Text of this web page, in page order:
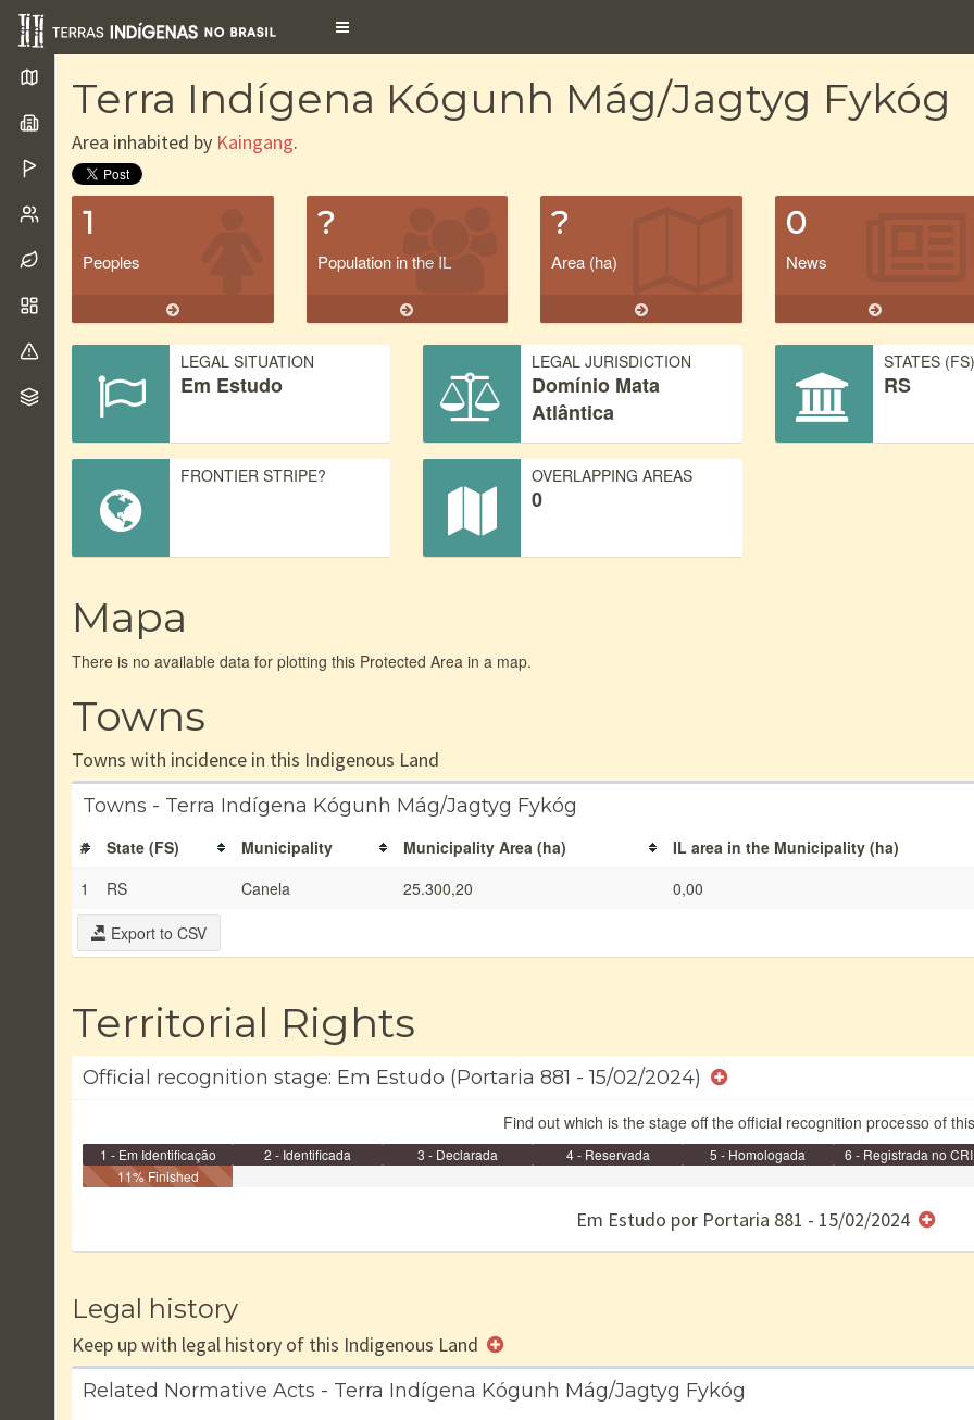
Toggle
Terra Indígena Kógunh Mág/Jagtyg Fykóg
Area inhabited by Kaingang.
1
Peoples
?
Population in the IL
?
Area (ha)
0
News
LEGAL SITUATION
Em Estudo
LEGAL JURISDICTION
Domínio Mata
Atlântica
STATES (FS)
RS
FRONTIER STRIPE? OVERLAPPING AREAS
0
Mapa
There is no available data for plotting this Protected Area in a map.
Towns
Towns with incidence in this Indigenous Land
Towns - Terra Indígena Kógunh Mág/Jagtyg Fykóg
# State (FS) Municipality Municipality Area (ha) IL area in the Municipality (ha)
1
RS Canela 25.300,20 0,00
Export to CSV
Territorial Rights
Official recognition stage: Em Estudo (Portaria 881 - 15/02/2024)
Find out which is the stage off the official recognition processo of
1 - Em Identificação 2 - Identificada 3 - Declarada 4 - Reservada 5 - Homologada
6 - Registrada no CRI
11% Finished
Em Estudo por Portaria 881 - 15/02/2024
Legal history
Keep up with legal history of this Indigenous Land
Related Normative Acts - Terra Indígena Kógunh Mág/Jagtyg Fykóg